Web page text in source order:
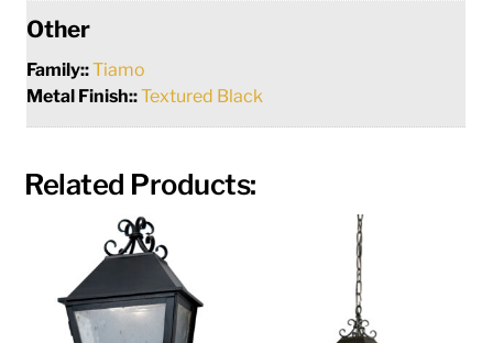
Other
Family::Tiamo
Metal Finish::Textured Black
Related Products: